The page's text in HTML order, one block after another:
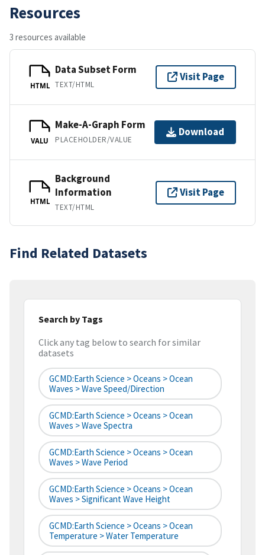
Resources
3 resources available
HTML
Data Subset Form
TEXT/HTML
Visit Page
VALU
Make-A-Graph Form
PLACEHOLDER/VALUE
Download
HTML
Background
Information
TEXT/HTML
Visit Page
Find Related Datasets
Search by Tags
Click any tag below to search for similar
datasets
GCMD:Earth Science > Oceans > Ocean
Waves > Wave Speed/Direction
GCMD:Earth Science > Oceans > Ocean
Waves > Wave Spectra
GCMD:Earth Science > Oceans > Ocean
Waves > Wave Period
GCMD:Earth Science > Oceans > Ocean
Waves > Significant Wave Height
GCMD:Earth Science > Oceans > Ocean
Temperature > Water Temperature